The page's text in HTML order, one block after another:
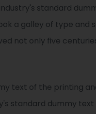
standard
a galley of type and
not only five
text of the printing
standard dummy text